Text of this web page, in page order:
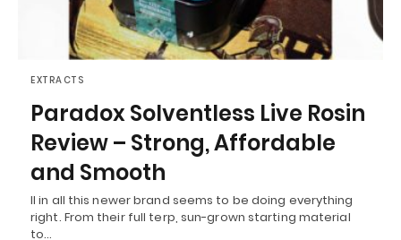
EXTRACTS
Paradox Solventless Live Rosin
Review – Strong, Affordable
and Smooth
ll in all this newer brand seems to be doing everything
right. From their full terp, sun-grown starting material
to…